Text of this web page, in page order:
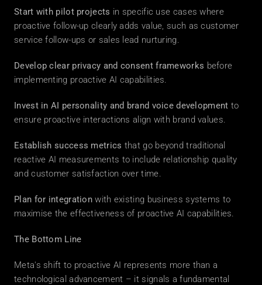
Start with pilot projects in specific use cases where
proactive follow-up clearly adds value, such as customer
service follow-ups or sales lead nurturing.
Develop clear privacy and consent frameworks before
implementing proactive AI capabilities.
Invest in AI personality and brand voice development to
ensure proactive interactions align with brand values.
Establish success metrics that go beyond traditional
reactive AI measurements to include relationship quality
and customer satisfaction over time.
Plan for integration with existing business systems to
maximise the effectiveness of proactive AI capabilities.
The Bottom Line
Meta's shift to proactive AI represents more than a
technological advancement – it signals a fundamental